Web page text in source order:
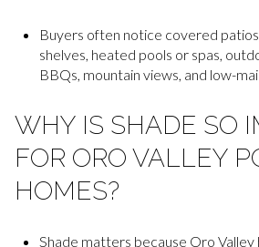
Buyers often notice covered
shelves, heated pools or spas,
BBQs, mountain views, and low-
WHY IS SHADE SO
FOR ORO VALLEY
HOMES?
Shade matters because Oro Valley